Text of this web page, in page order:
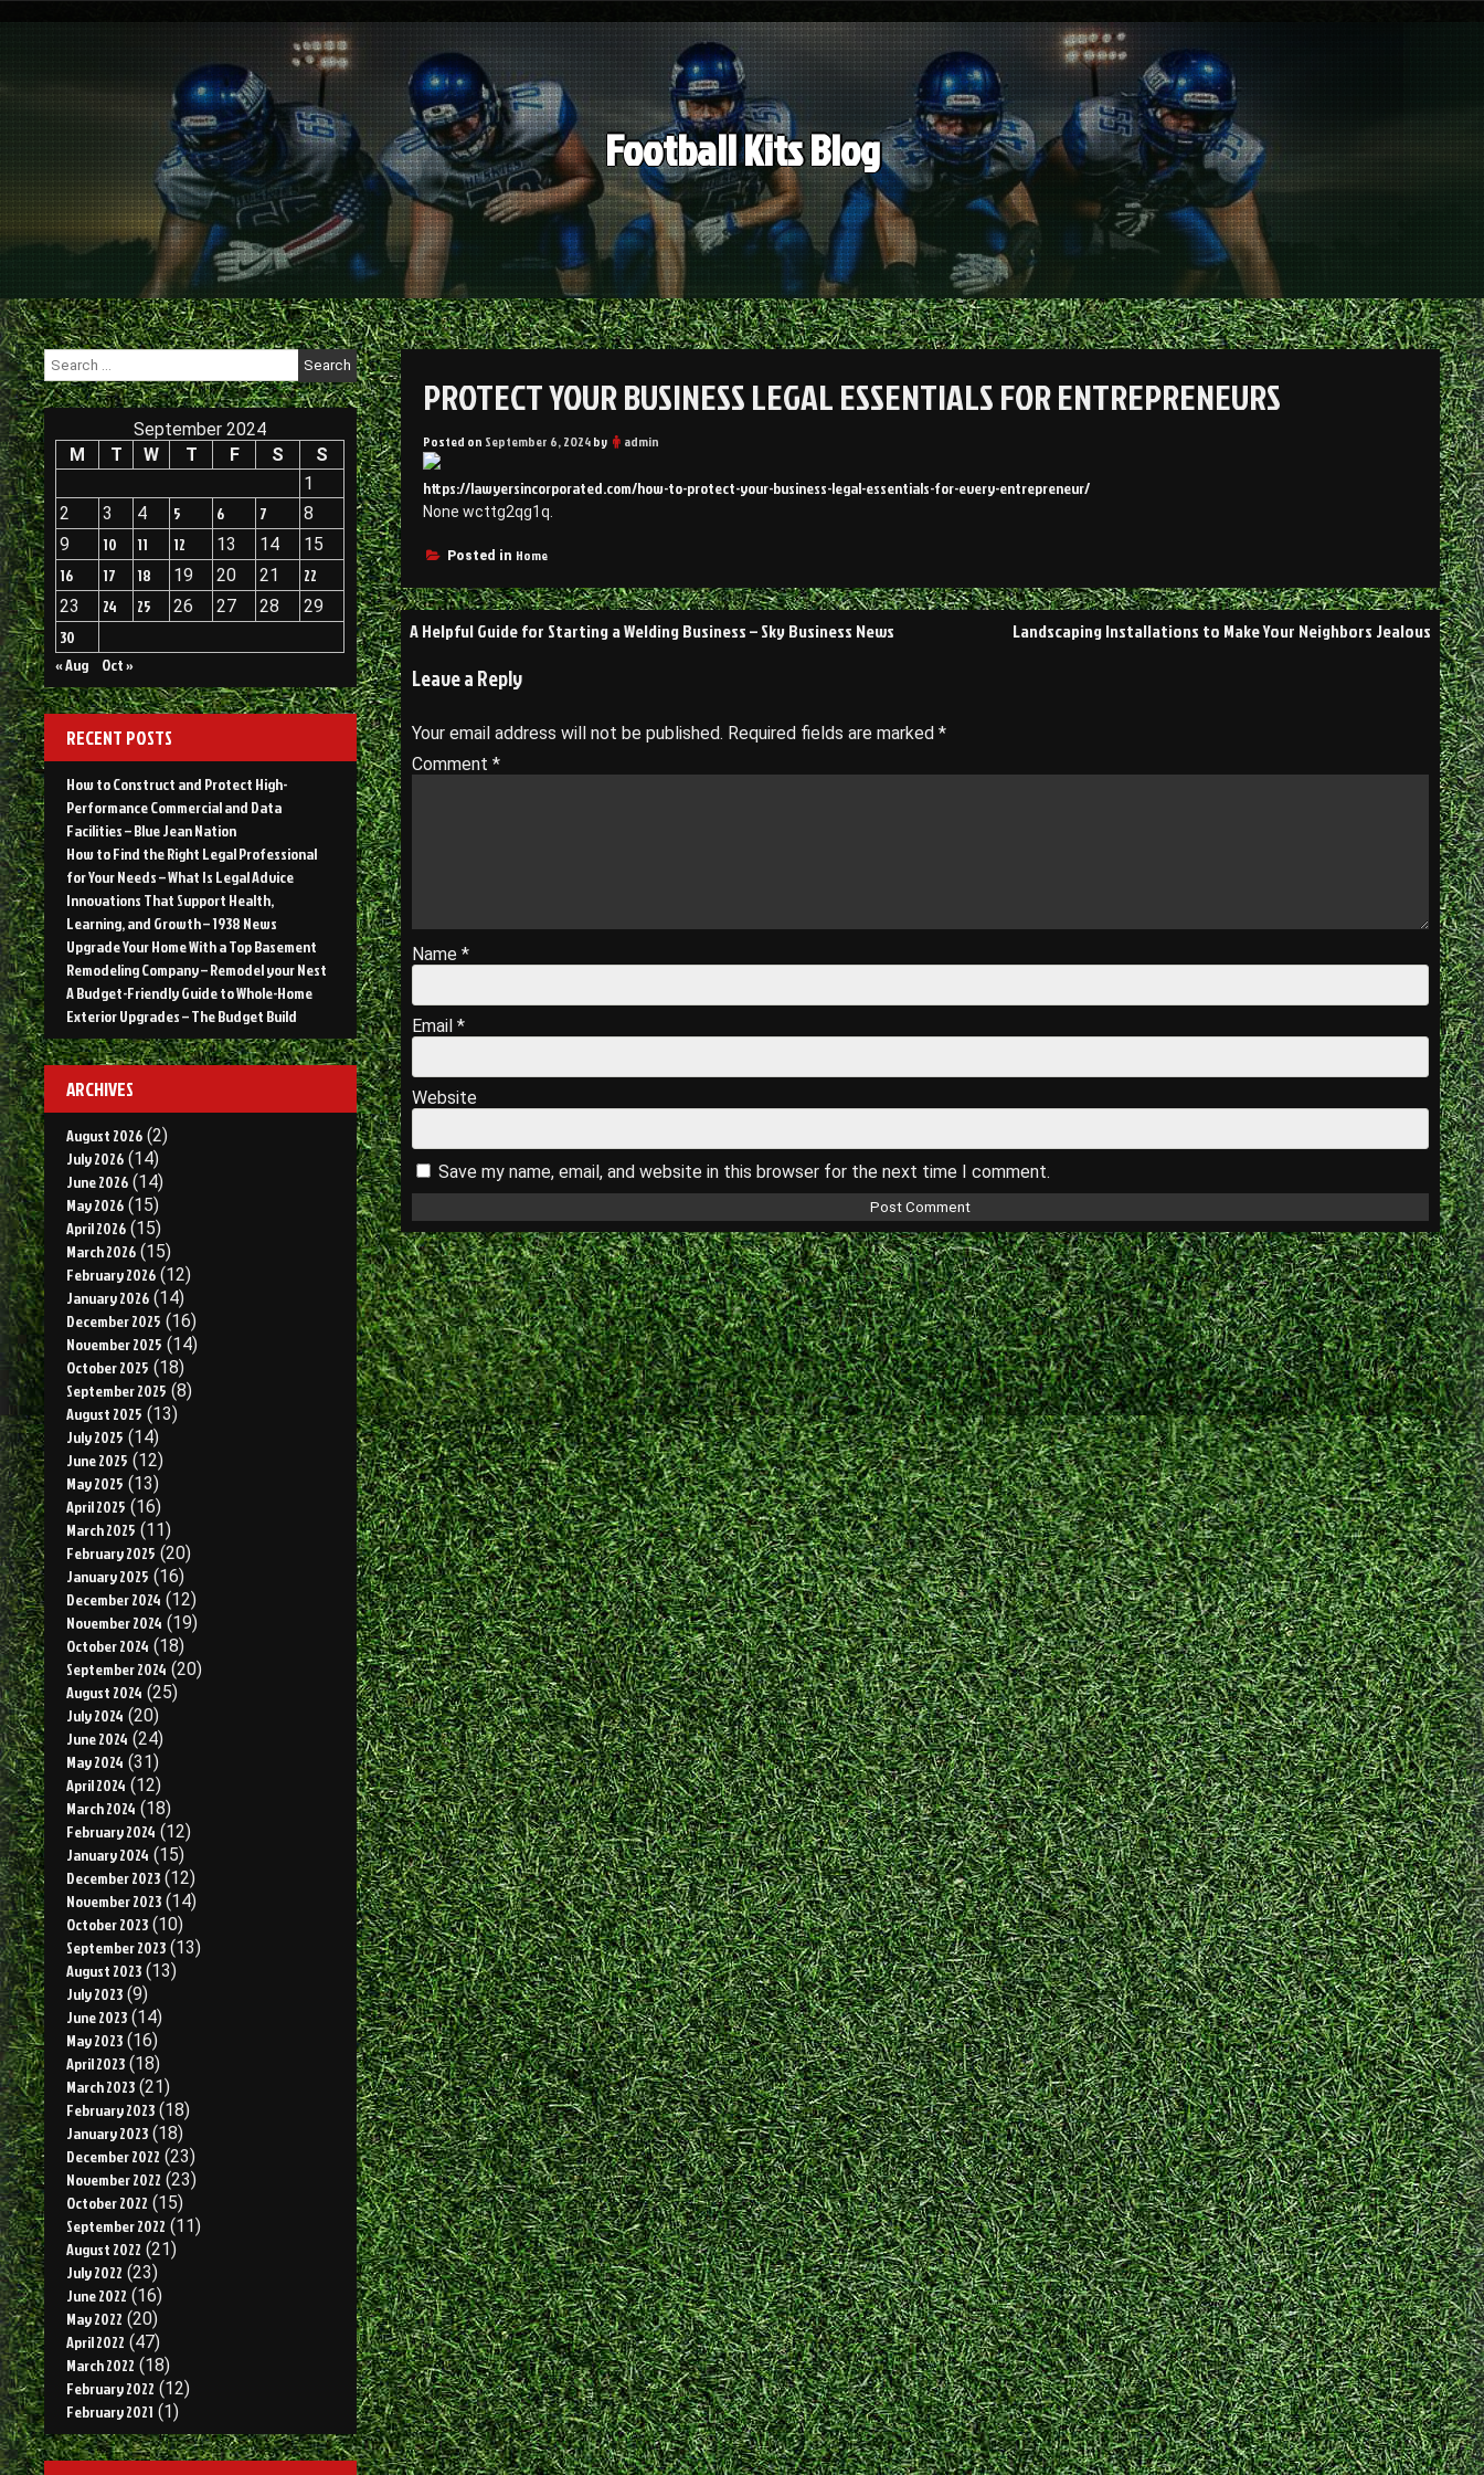
Football Kits Blog
PROTECT YOUR BUSINESS LEGAL ESSENTIALS FOR ENTREPRENEURS
Posted on September 6, 2024by admin
https://lawyersincorporated.com/how-to-protect-your-business-legal-essentials-for-every-entrepreneur/
None wcttg2qg1q.
Posted in Home
Post
navigation
A Helpful Guide for Starting a Welding Business – Sky Business News Landscaping Installations to Make Your Neighbors Jealous
Leave a Reply
Your email address will not be published. Required fields are marked *
Comment *
Name *
Email *
Website
Save my name, email, and website in this browser for the next time I comment.
Search
for:
September 2024
M
T W T F S
S
1
2
3 4 5 6 7
8
9
10 11 12 13 14
15
16
17 18 19 20 21
22
23
24 25 26 27 28
29
30
« Aug
Oct »
RECENT POSTS
How to Construct and Protect High-
Performance Commercial and Data
Facilities – Blue Jean Nation
How to Find the Right Legal Professional
for Your Needs – What Is Legal Advice
Innovations That Support Health,
Learning, and Growth – 1938 News
Upgrade Your Home With a Top Basement
Remodeling Company – Remodel your Nest
A Budget-Friendly Guide to Whole-Home
Exterior Upgrades – The Budget Build
ARCHIVES
August 2026 (2)
July 2026 (14)
June 2026 (14)
May 2026 (15)
April 2026 (15)
March 2026 (15)
February 2026 (12)
January 2026 (14)
December 2025 (16)
November 2025 (14)
October 2025 (18)
September 2025 (8)
August 2025 (13)
July 2025 (14)
June 2025 (12)
May 2025 (13)
April 2025 (16)
March 2025 (11)
February 2025 (20)
January 2025 (16)
December 2024 (12)
November 2024 (19)
October 2024 (18)
September 2024 (20)
August 2024 (25)
July 2024 (20)
June 2024 (24)
May 2024 (31)
April 2024 (12)
March 2024 (18)
February 2024 (12)
January 2024 (15)
December 2023 (12)
November 2023 (14)
October 2023 (10)
September 2023 (13)
August 2023 (13)
July 2023 (9)
June 2023 (14)
May 2023 (16)
April 2023 (18)
March 2023 (21)
February 2023 (18)
January 2023 (18)
December 2022 (23)
November 2022 (23)
October 2022 (15)
September 2022 (11)
August 2022 (21)
July 2022 (23)
June 2022 (16)
May 2022 (20)
April 2022 (47)
March 2022 (18)
February 2022 (12)
February 2021 (1)